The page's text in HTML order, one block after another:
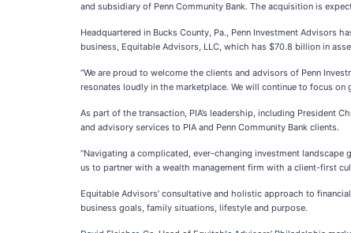
and subsidiary of Penn Community Bank. The acquisition is
Headquartered in Bucks County, Pa., Penn Investment Advisors
business, Equitable Advisors, LLC, which has $70.8 billion in
“We are proud to welcome the clients and advisors of Penn
resonates loudly in the marketplace. We will continue to focus
As part of the transaction, PIA’s leadership, including President
and advisory services to PIA and Penn Community Bank clients.
“Navigating a complicated, ever-changing investment landscape
us to partner with a wealth management firm with a client-first
Equitable Advisors’ consultative and holistic approach to
business goals, family situations, lifestyle and purpose.